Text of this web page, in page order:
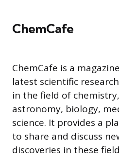
ChemCafe
ChemCafe is a
latest scientific
in the field of
astronomy, biology,
science. It provides a
to share and discuss
discoveries in these